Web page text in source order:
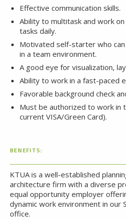
Effective communication skills.
Ability to multitask and work
tasks daily.
Motivated self-starter who
in a team environment.
A good eye for visualization,
Ability to work in a fast-paced
Favorable background check
Must be authorized to work in
current VISA/Green Card).
BENEFITS:
KTUA is a well-established
architecture firm with a diverse
equal opportunity employer
dynamic work environment in our
office.